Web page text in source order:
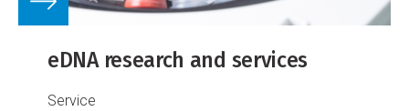
eDNA research and services
Service